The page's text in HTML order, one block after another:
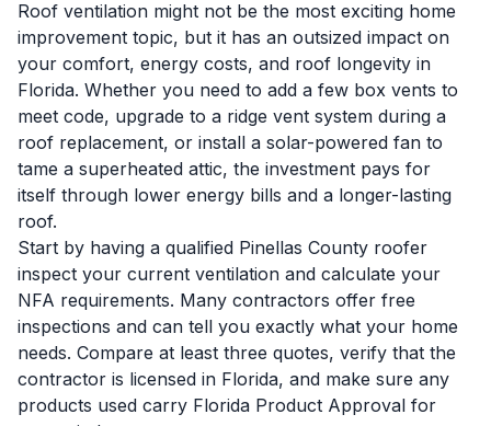
Roof ventilation might not be the most exciting home
improvement topic, but it has an outsized impact on
your comfort, energy costs, and roof longevity in
Florida. Whether you need to add a few box vents to
meet code, upgrade to a ridge vent system during a
roof replacement, or install a solar-powered fan to
tame a superheated attic, the investment pays for
itself through lower energy bills and a longer-lasting
roof.
Start by having a qualified Pinellas County roofer
inspect your current ventilation and calculate your
NFA requirements. Many contractors offer free
inspections and can tell you exactly what your home
needs. Compare at least three quotes, verify that the
contractor is licensed in Florida, and make sure any
products used carry Florida Product Approval for